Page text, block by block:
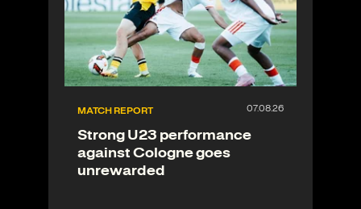
MATCH REPORT
Strong U23 performance
against Cologne goes
unrewarded